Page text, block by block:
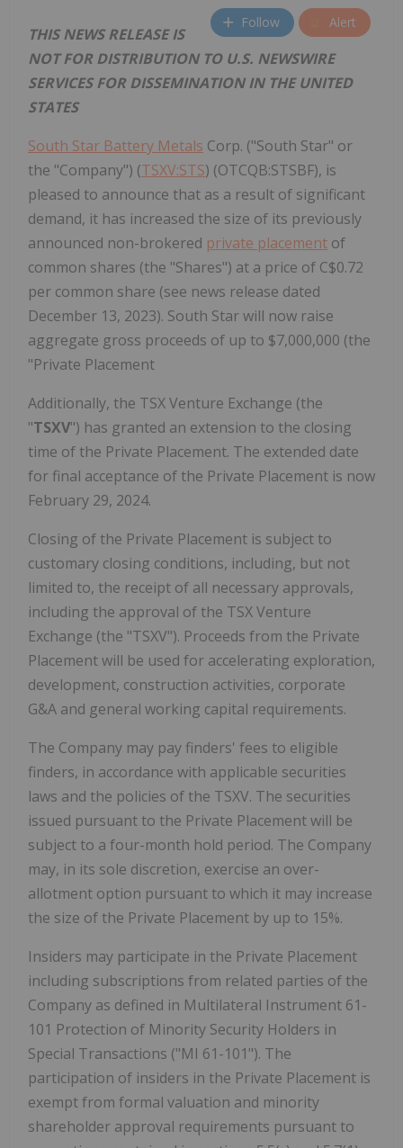
Follow Alert
THIS NEWS RELEASE IS
NOT FOR DISTRIBUTION TO U.S. NEWSWIRE
SERVICES FOR DISSEMINATION IN THE UNITED
STATES
South Star Battery Metals Corp. ("South Star" or
the "Company") (TSXV:STS) (OTCQB:STSBF), is
pleased to announce that as a result of significant
demand, it has increased the size of its previously
announced non-brokered private placement of
common shares (the "Shares") at a price of C$0.72
per common share (see news release dated
December 13, 2023). South Star will now raise
aggregate gross proceeds of up to $7,000,000 (the
"Private Placement
Additionally, the TSX Venture Exchange (the
"TSXV") has granted an extension to the closing
time of the Private Placement. The extended date
for final acceptance of the Private Placement is now
February 29, 2024.
Closing of the Private Placement is subject to
customary closing conditions, including, but not
limited to, the receipt of all necessary approvals,
including the approval of the TSX Venture
Exchange (the "TSXV"). Proceeds from the Private
Placement will be used for accelerating exploration,
development, construction activities, corporate
G&A and general working capital requirements.
The Company may pay finders' fees to eligible
finders, in accordance with applicable securities
laws and the policies of the TSXV. The securities
issued pursuant to the Private Placement will be
subject to a four-month hold period. The Company
may, in its sole discretion, exercise an over-
allotment option pursuant to which it may increase
the size of the Private Placement by up to 15%.
Insiders may participate in the Private Placement
including subscriptions from related parties of the
Company as defined in Multilateral Instrument 61-
101 Protection of Minority Security Holders in
Special Transactions ("MI 61-101"). The
participation of insiders in the Private Placement is
exempt from formal valuation and minority
shareholder approval requirements pursuant to